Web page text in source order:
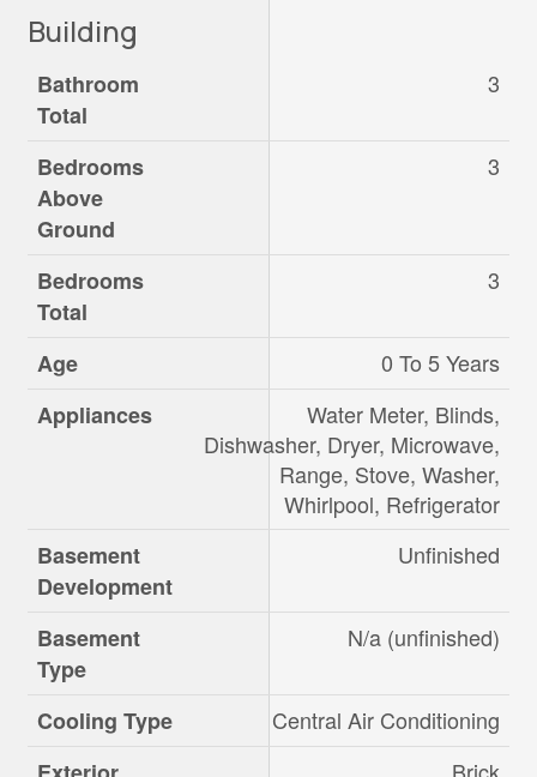
Building
Bathroom
Total
3
Bedrooms
Above
Ground
3
Bedrooms
Total
3
Age
0 To 5 Years
Appliances
Water Meter, Blinds,
Dishwasher, Dryer, Microwave,
Range, Stove, Washer,
Whirlpool, Refrigerator
Basement
Development
Unfinished
Basement
Type
N/a (unfinished)
Cooling Type
Central Air Conditioning